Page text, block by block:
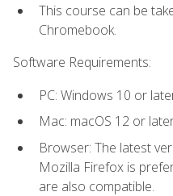
This course can be
Chromebook.
Software Requirements:
PC: Windows 10 or
Mac: macOS 12 or
Browser: The latest
Mozilla Firefox is
are also compatible.